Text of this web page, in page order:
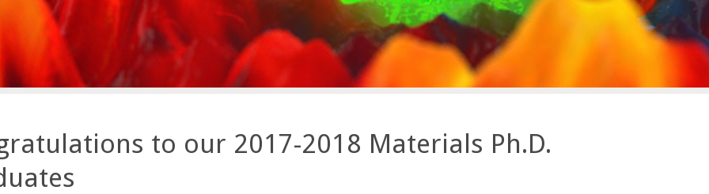
to our 2017-2018 Materials Ph.D.